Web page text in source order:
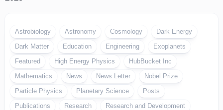
Astrobiology Astronomy Cosmology
Dark Energy
Dark Matter
Education Engineering
Exoplanets
Featured
High Energy Physics
HubBucket Inc
Mathematics
News News Letter
Nobel Prize
Particle Physics
Planetary Science
Posts
Publications
Research
Research and Development